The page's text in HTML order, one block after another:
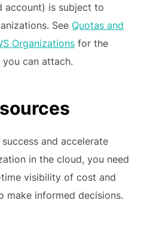
account) is subject to
See Quotas and
Organizations for the
can attach.
and accelerate
in the cloud, you need
visibility of cost and
make informed decisions.